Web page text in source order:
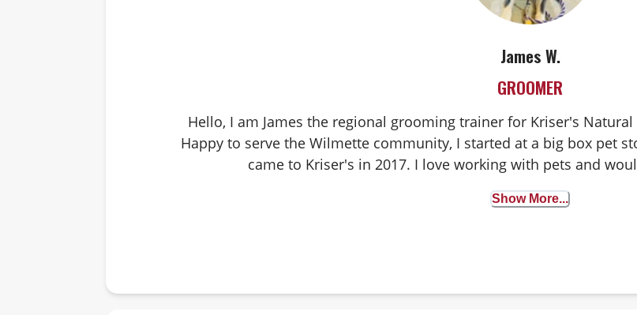
James W.
GROOMER
Hello, I am James the regional grooming trainer for Kriser's
Happy to serve the Wilmette community, I started at a big box pet
came to Kriser's in 2017. I love working with pets and
Show More...